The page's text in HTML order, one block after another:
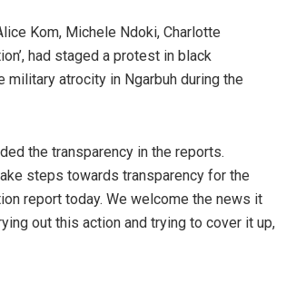
Kom, Michele Ndoki, Charlotte
had staged a protest in black
atrocity in Ngarbuh during the
the transparency in the reports.
steps towards transparency for the
report today. We welcome the news it
out this action and trying to cover it up,